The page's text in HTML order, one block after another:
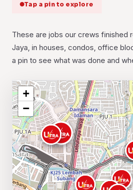
Tap a pin to explore
These are jobs our crews finished
Jaya, in houses, condos, office
a pin to see what was done and
+
−